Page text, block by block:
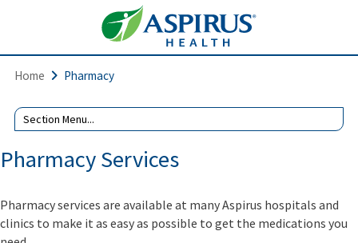
Home Pharmacy
Pharmacy Services
Pharmacy services are available at many Aspirus hospitals and
clinics to make it as easy as possible to get the medications you